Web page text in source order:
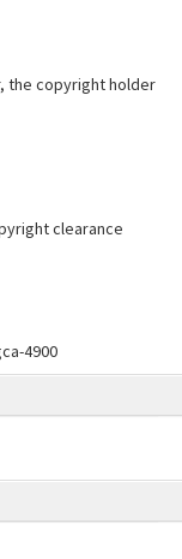
the copyright holder
clearance
4900